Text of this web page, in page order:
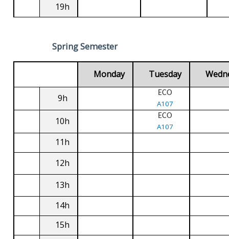
19h
Spring Semester
Monday Tuesday
9h ECO
A107
10h ECO
A107
11h
12h
13h
14h
15h